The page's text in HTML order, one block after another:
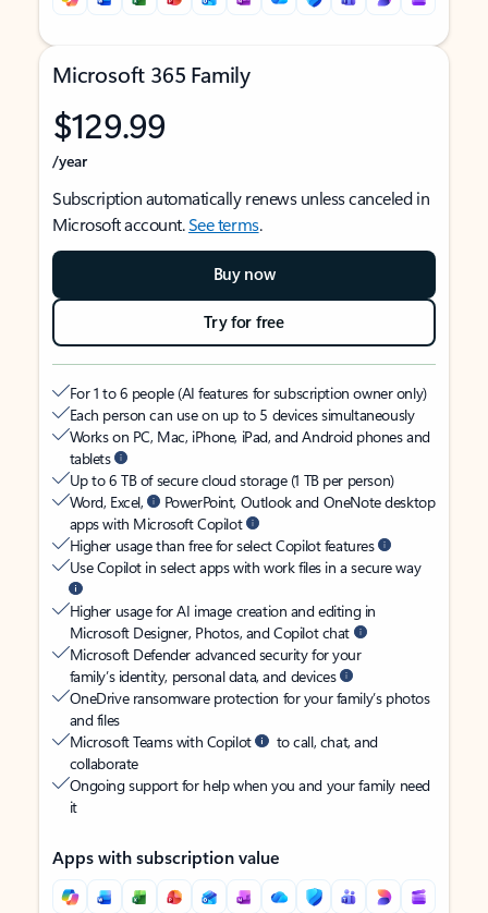
Microsoft 365 Family
$129.99
/year
Subscription automatically renews unless canceled in
Microsoft account.See terms.
Buy now
Try for free
For 1 to 6 people (AI features for subscription owner only)
Each person can use on up to 5 devices simultaneously
Works on PC, Mac, iPhone, iPad, and Android phones and
tablets
Up to 6 TB of secure cloud storage (1 TB per person)
Word, Excel,
PowerPoint, Outlook and OneNote desktop
apps with Microsoft Copilot
Higher usage than free for select Copilot features
Use Copilot in select apps with work files in a secure way
Higher usage for AI image creation and editing in
Microsoft Designer, Photos, and Copilot chat
Microsoft Defender advanced security for your
family’s identity, personal data, and devices
OneDrive ransomware protection for your family’s photos
and files
Microsoft Teams with Copilot
to call, chat, and
collaborate
Ongoing support for help when you and your family need
it
Apps with subscription value